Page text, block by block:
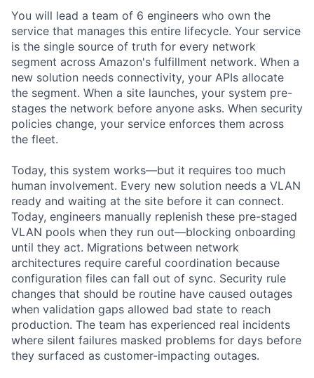
You will lead a team of 6 engineers who own the
service that manages this entire lifecycle. Your service
is the single source of truth for every network
segment across Amazon's fulfillment network. When a
new solution needs connectivity, your APIs allocate
the segment. When a site launches, your system pre-
stages the network before anyone asks. When security
policies change, your service enforces them across
the fleet.
Today, this system works—but it requires too much
human involvement. Every new solution needs a VLAN
ready and waiting at the site before it can connect.
Today, engineers manually replenish these pre-staged
VLAN pools when they run out—blocking onboarding
until they act. Migrations between network
architectures require careful coordination because
configuration files can fall out of sync. Security rule
changes that should be routine have caused outages
when validation gaps allowed bad state to reach
production. The team has experienced real incidents
where silent failures masked problems for days before
they surfaced as customer-impacting outages.